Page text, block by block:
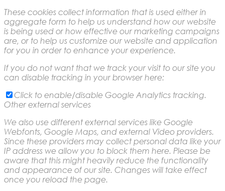
These cookies collect information that is used either in
aggregate form to help us understand how our website
is being used or how effective our marketing campaigns
are, or to help us customize our website and application
for you in order to enhance your experience.
If you do not want that we track your visit to our site you
can disable tracking in your browser here:
Click to enable/disable Google Analytics tracking.
Other external services
We also use different external services like Google
Webfonts, Google Maps, and external Video providers.
Since these providers may collect personal data like your
IP address we allow you to block them here. Please be
aware that this might heavily reduce the functionality
and appearance of our site. Changes will take effect
once you reload the page.